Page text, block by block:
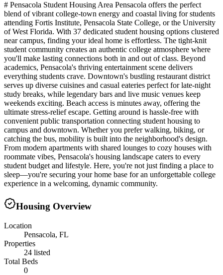
# Pensacola Student Housing Area Pensacola offers the perfect
blend of vibrant college-town energy and coastal living for students
attending Fortis Institute, Pensacola State College, or the University
of West Florida. With 37 dedicated student housing options clustered
near campus, finding your ideal home is effortless. The tight-knit
student community creates an authentic college atmosphere where
you'll make lasting connections both in and out of class. Beyond
academics, Pensacola's thriving entertainment scene delivers
everything students crave. Downtown's bustling restaurant district
serves up diverse cuisines and casual eateries perfect for late-night
study breaks, while legendary bars and live music venues keep
weekends exciting. Beach access is minutes away, offering the
ultimate stress-relief escape. Getting around is hassle-free with
convenient public transportation connecting student housing to
campus and downtown. Whether you prefer walking, biking, or
catching the bus, mobility is built into the neighborhood's design.
From modern apartments with shared lounges to cozy houses with
roommate vibes, Pensacola's housing landscape caters to every
student budget and lifestyle. Here, you're not just finding a place to
sleep—you're securing your home base for an unforgettable college
experience in a welcoming, dynamic community.
Housing Overview
Location
Pensacola, FL
Properties
24 listed
Total Beds
0